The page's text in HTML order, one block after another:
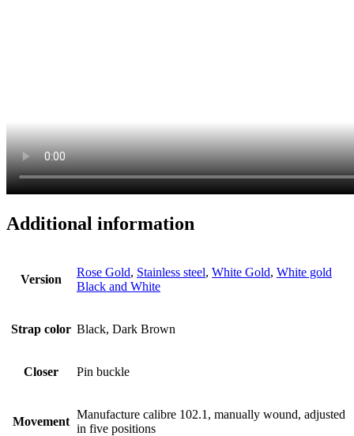
Additional information
Version
Rose Gold, Stainless steel, White Gold, White gold
Black and White
Strap color Black, Dark Brown
Closer Pin buckle
Movement
Manufacture calibre 102.1, manually wound, adjusted
in five positions